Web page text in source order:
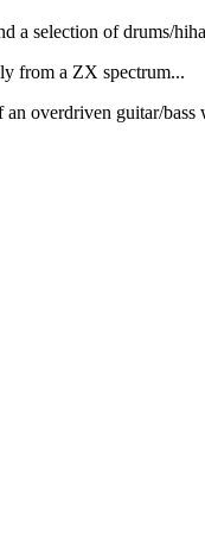
a selection of drums/
from a ZX spectrum...
overdriven guitar/bass